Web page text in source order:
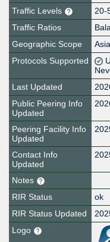
Traffic Levels
20-
Traffic Ratios
Geographic Scope
Protocols Supported
Last Updated
Public Peering Info
Updated
Peering Facility Info
Updated
Contact Info
Updated
Notes
RIR Status
ok
RIR Status Updated
Logo